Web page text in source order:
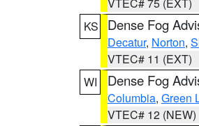
KS
Dense Fog
Decatur, Norton,
VTEC# 11 (EXT)
WI
Dense Fog
Columbia, Green
VTEC# 12 (NEW)